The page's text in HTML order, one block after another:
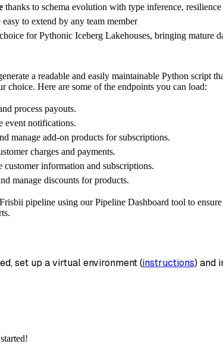
destination
.pipeline(
='frisbii_pipeline',
='duckdb',
='frisbii_data',
thanks to schema evolution with type inference,
to extend by any team member
for Pythonic Iceberg Lakehouses, bringing mature
a readable and easily maintainable Python script
choice. Here are some of the endpoints you can load:
process payouts.
event notifications.
manage add-on products for subscriptions.
charges and payments.
customer information and subscriptions.
manage discounts for products.
pipeline using our Pipeline Dashboard tool to
set up a virtual environment (instructions) and